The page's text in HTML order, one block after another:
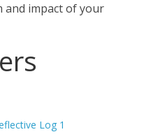
and impact of your
Log 1